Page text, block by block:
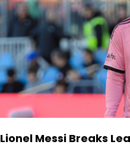
Lionel Messi Breaks